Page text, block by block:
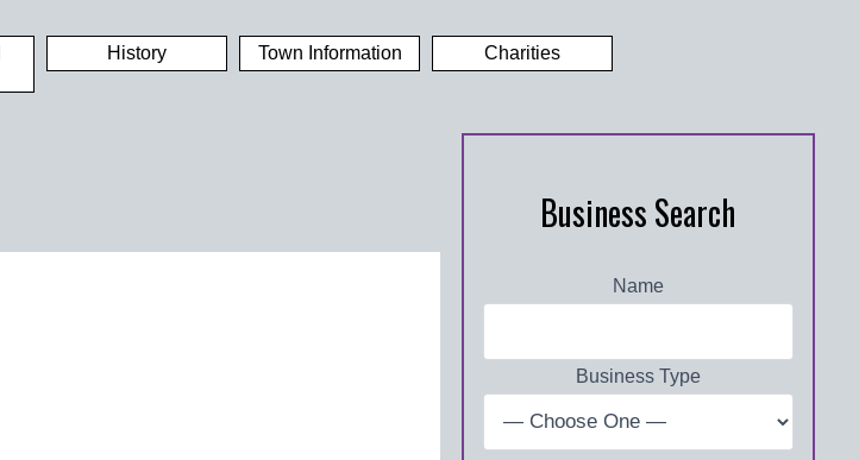
History Town Information Charities
Business Search
Name
Business Type